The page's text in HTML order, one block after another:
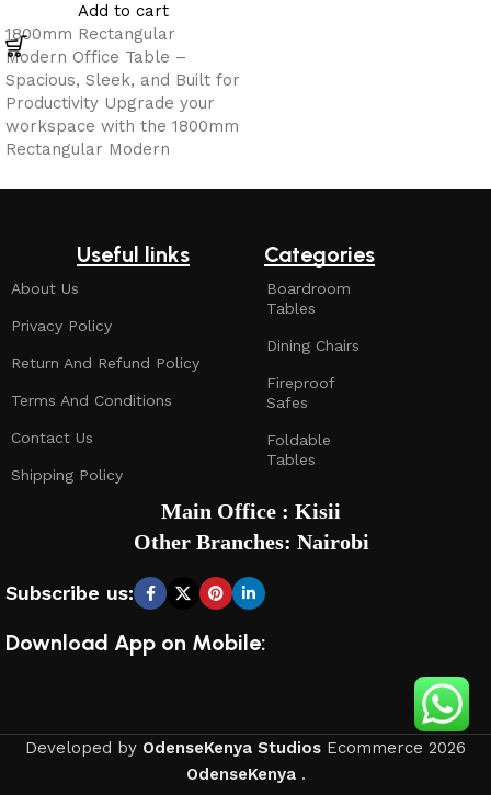
Add to cart
1800mm Rectangular
Modern Office Table –
Spacious, Sleek, and Built for
Productivity Upgrade your
workspace with the 1800mm
Rectangular Modern
Useful links
About Us
Privacy Policy
Return And Refund Policy
Terms And Conditions
Contact Us
Shipping Policy
Categories
Boardroom
Tables
Dining Chairs
Fireproof
Safes
Foldable
Tables
Subscribe us:
Main Office : Kisii
Other Branches: Nairobi
Download App on Mobile:
Developed by OdenseKenya Studios Ecommerce 2026
OdenseKenya .